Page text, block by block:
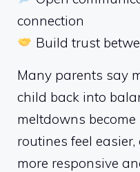
connection
Build trust
Many parents say
child back into
meltdowns
routines feel
more responsive